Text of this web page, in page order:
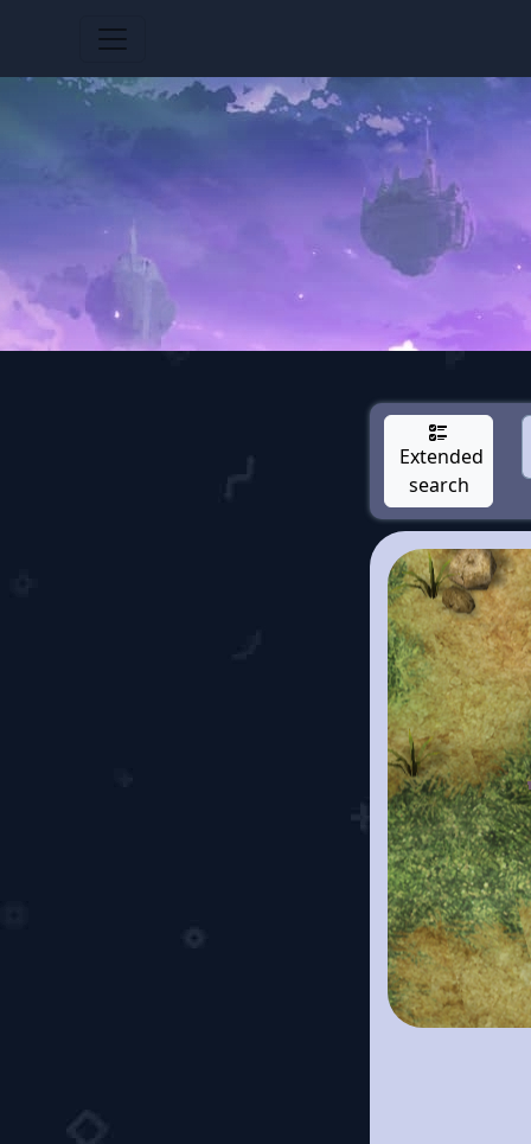
Extended
search